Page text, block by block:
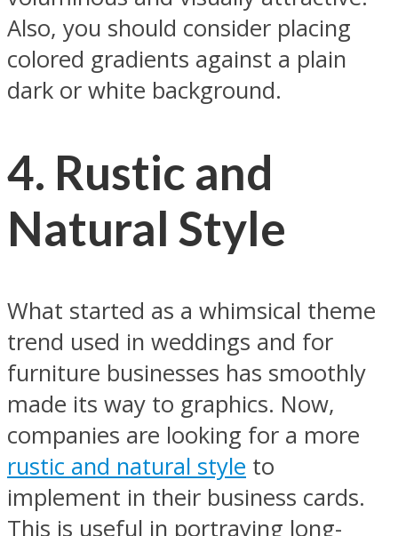
Also, you should consider placing
colored gradients against a plain
dark or white background.
4. Rustic and
Natural Style
What started as a whimsical theme
trend used in weddings and for
furniture businesses has smoothly
made its way to graphics. Now,
companies are looking for a more
rustic and natural style to
implement in their business cards.
This is useful in portraying long-